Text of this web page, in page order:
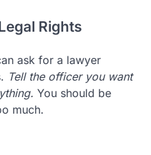
Rights
ask for a lawyer
Tell the officer you want
You should be
much.